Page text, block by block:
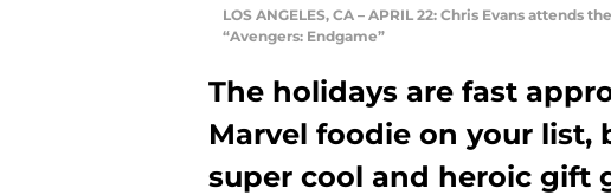
LOS ANGELES, CA – APRIL 22: Chris Evans attends
“Avengers: Endgame”
The holidays are fast
Marvel foodie on your list,
super cool and heroic gift